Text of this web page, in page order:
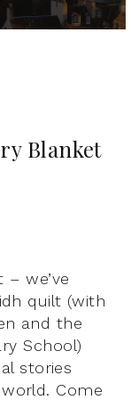
Blanket
we’ve
quilt (with
and the
School)
stories
Come